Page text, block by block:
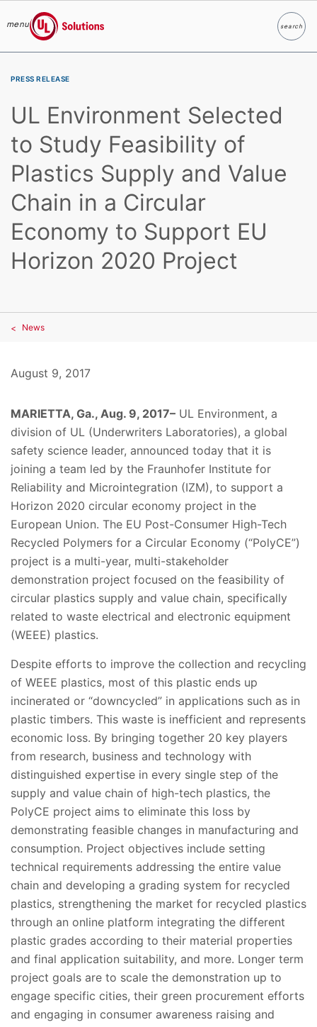
menu
UL Solutions
searchSearch
PRESS RELEASE
UL Environment Selected
to Study Feasibility of
Plastics Supply and Value
Chain in a Circular
Economy to Support EU
Horizon 2020 Project
News
August 9, 2017
MARIETTA, Ga., Aug. 9, 2017– UL Environment, a
division of UL (Underwriters Laboratories), a global
safety science leader, announced today that it is
joining a team led by the Fraunhofer Institute for
Reliability and Microintegration (IZM), to support a
Horizon 2020 circular economy project in the
European Union. The EU Post-Consumer High-Tech
Recycled Polymers for a Circular Economy (“PolyCE”)
project is a multi-year, multi-stakeholder
demonstration project focused on the feasibility of
circular plastics supply and value chain, specifically
related to waste electrical and electronic equipment
(WEEE) plastics.
Despite efforts to improve the collection and recycling
of WEEE plastics, most of this plastic ends up
incinerated or “downcycled” in applications such as in
plastic timbers. This waste is inefficient and represents
economic loss. By bringing together 20 key players
from research, business and technology with
distinguished expertise in every single step of the
supply and value chain of high-tech plastics, the
PolyCE project aims to eliminate this loss by
demonstrating feasible changes in manufacturing and
consumption. Project objectives include setting
technical requirements addressing the entire value
chain and developing a grading system for recycled
plastics, strengthening the market for recycled plastics
through an online platform integrating the different
plastic grades according to their material properties
and final application suitability, and more. Longer term
project goals are to scale the demonstration up to
engage specific cities, their green procurement efforts
and engaging in consumer awareness raising and